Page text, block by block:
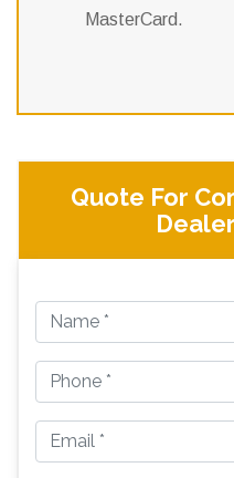
MasterCard.
Quote For